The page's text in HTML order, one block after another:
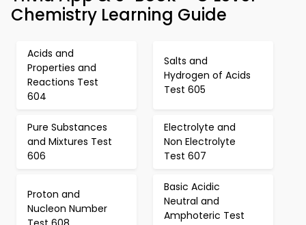
Chemistry Learning Guide
Acids and
Properties and
Reactions Test
604
Salts and
Hydrogen of Acids
Test 605
Pure Substances
and Mixtures Test
606
Electrolyte and
Non Electrolyte
Test 607
Proton and
Nucleon Number
Basic Acidic
Neutral and
Amphoteric Test